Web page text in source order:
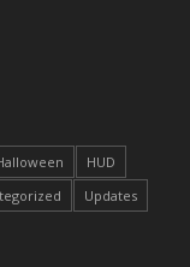
HUD
Updates